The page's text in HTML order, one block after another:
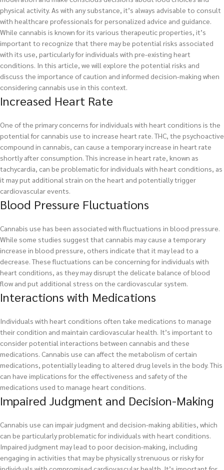
physical activity. As with any substance, it’s always advisable to consult
with healthcare professionals for personalized advice and guidance.
While cannabis is known for its various therapeutic properties, it’s
important to recognize that there may be potential risks associated
with its use, particularly for individuals with pre-existing heart
conditions. In this article, we will explore the potential risks and
discuss the importance of caution and informed decision-making when
considering cannabis use in this context.
Increased Heart Rate
One of the primary concerns for individuals with heart conditions is the
potential for cannabis use to increase heart rate. THC, the psychoactive
compound in cannabis, can cause a temporary increase in heart rate
shortly after consumption. This increase in heart rate, known as
tachycardia, can be problematic for individuals with heart conditions, as
it may put additional strain on the heart and potentially trigger
cardiovascular events.
Blood Pressure Fluctuations
Cannabis use has been associated with fluctuations in blood pressure.
While some studies suggest that cannabis may cause a temporary
increase in blood pressure, others indicate that it may lead to a
decrease. These fluctuations can be concerning for individuals with
heart conditions, as they may disrupt the delicate balance of blood
flow and put additional stress on the cardiovascular system.
Interactions with Medications
Individuals with heart conditions often take medications to manage
their condition and maintain cardiovascular health. It’s important to
consider potential interactions between cannabis and these
medications. Cannabis use can affect the metabolism of certain
medications, potentially leading to altered drug levels in the body. This
can have implications for the effectiveness and safety of the
medications used to manage heart conditions.
Impaired Judgment and Decision-Making
Cannabis use can impair judgment and decision-making abilities, which
can be particularly problematic for individuals with heart conditions.
Impaired judgment may lead to poor decision-making, including
engaging in activities that may be physically strenuous or risky for